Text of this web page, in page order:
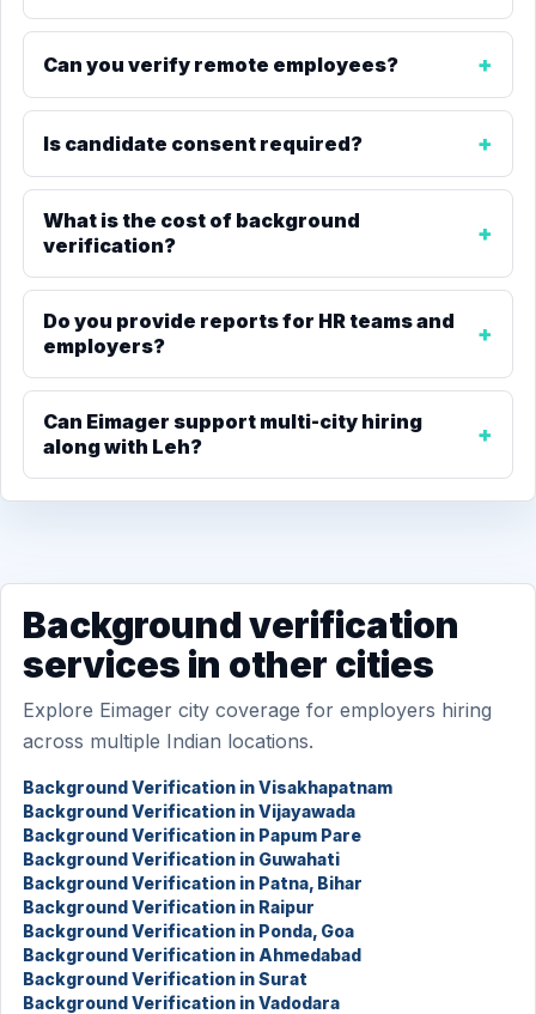
Can you verify remote employees?
Is candidate consent required?
What is the cost of background
verification?
Do you provide reports for HR teams and
employers?
Can Eimager support multi-city hiring
along with Leh?
Background verification
services in other cities
Explore Eimager city coverage for employers hiring
across multiple Indian locations.
Background Verification in Visakhapatnam
Background Verification in Vijayawada
Background Verification in Papum Pare
Background Verification in Guwahati
Background Verification in Patna, Bihar
Background Verification in Raipur
Background Verification in Ponda, Goa
Background Verification in Ahmedabad
Background Verification in Surat
Background Verification in Vadodara